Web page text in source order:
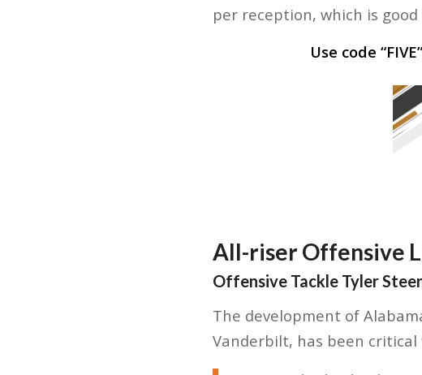
per reception, which is
Use code “FIVE
All-riser Offensive
Offensive Tackle Tyler
The development of
Vanderbilt, has been